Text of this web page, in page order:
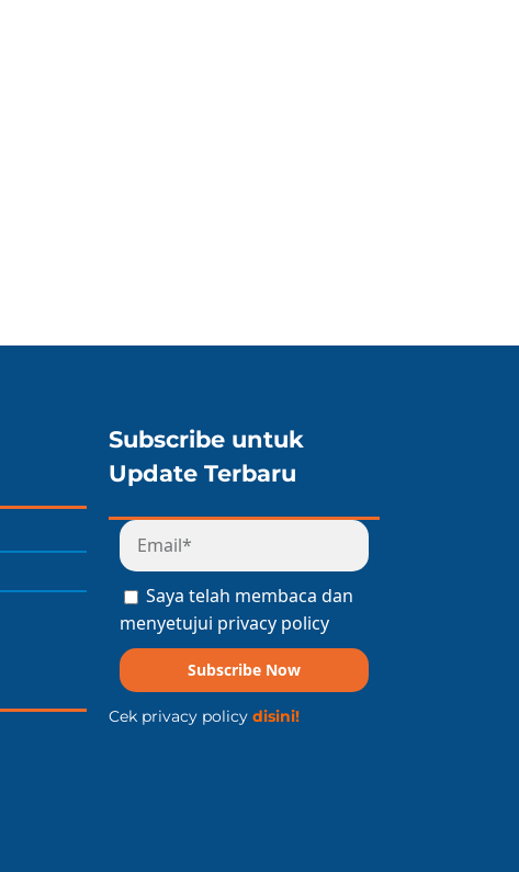
Subscribe untuk
Update Terbaru
Saya telah membaca dan
menyetujui privacy policy
Subscribe Now
Cek privacy policy disini!